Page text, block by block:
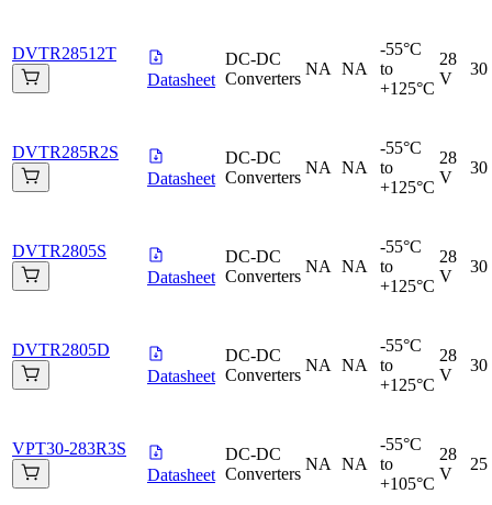
DVTR28512T
Datasheet
DC-DC
Converters
NA NA
-55°C
to
+125°C
28
V
30
DVTR285R2S
Datasheet
DC-DC
Converters
NA NA
-55°C
to
+125°C
28
V
30
DVTR2805S
Datasheet
DC-DC
Converters
NA NA
-55°C
to
+125°C
28
V
30
DVTR2805D
Datasheet
DC-DC
Converters
NA NA
-55°C
to
+125°C
28
V
30
VPT30-283R3S
Datasheet
DC-DC
Converters
NA NA
-55°C
to
+105°C
28
V